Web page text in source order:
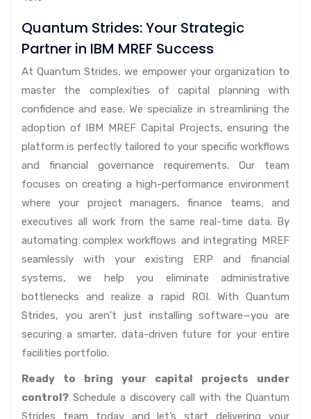
Quantum Strides: Your Strategic
Partner in IBM MREF Success
At Quantum Strides, we empower your organization to
master the complexities of capital planning with
confidence and ease. We specialize in streamlining the
adoption of IBM MREF Capital Projects, ensuring the
platform is perfectly tailored to your specific workflows
and financial governance requirements. Our team
focuses on creating a high-performance environment
where your project managers, finance teams, and
executives all work from the same real-time data. By
automating complex workflows and integrating MREF
seamlessly with your existing ERP and financial
systems, we help you eliminate administrative
bottlenecks and realize a rapid ROI. With Quantum
Strides, you aren’t just installing software—you are
securing a smarter, data-driven future for your entire
facilities portfolio.
Ready to bring your capital projects under
control? Schedule a discovery call with the Quantum
Strides team today and let’s start delivering your